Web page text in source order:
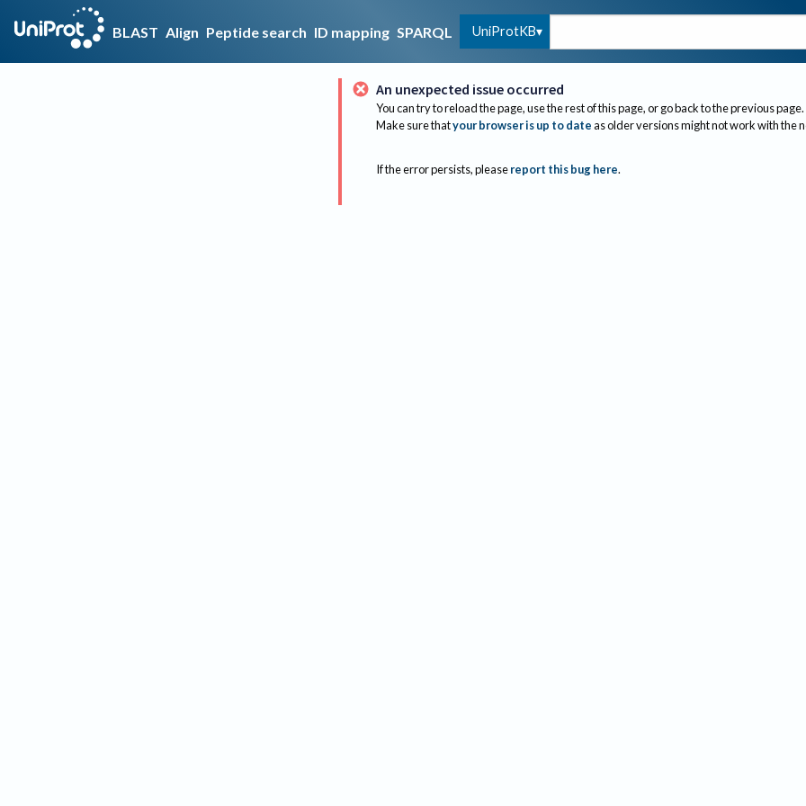
BLAST Align Peptide search ID mapping SPARQL UniProtKB
An unexpected issue occurred
You can try to reload the page, use the rest of this page, or go back to the previous page.
Make sure thatyour browser is up to dateas older versions might not work with the
If the error persists, please report this bug here.